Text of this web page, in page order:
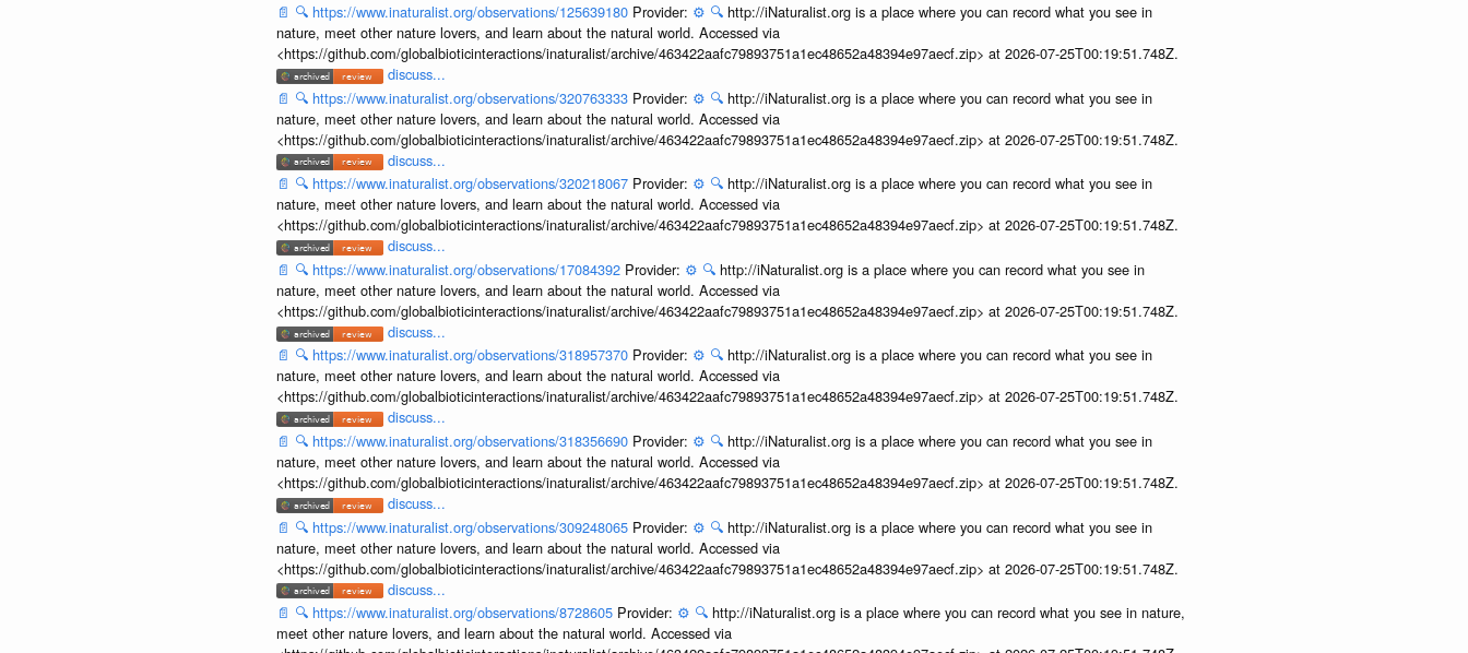
📄 🔍 https://www.inaturalist.org/observations/125639180 Provider: ⚙️ 🔍 http://iNaturalist.org is a place where you can record what you see in
nature, meet other nature lovers, and learn about the natural world. Accessed via
<https://github.com/globalbioticinteractions/inaturalist/archive/463422aafc79893751a1ec48652a48394e97aecf.zip> at 2026-07-25T00:19:51.748Z.
discuss...
📄 🔍 https://www.inaturalist.org/observations/320763333 Provider: ⚙️ 🔍 http://iNaturalist.org is a place where you can record what you see in
nature, meet other nature lovers, and learn about the natural world. Accessed via
<https://github.com/globalbioticinteractions/inaturalist/archive/463422aafc79893751a1ec48652a48394e97aecf.zip> at 2026-07-25T00:19:51.748Z.
discuss...
📄 🔍 https://www.inaturalist.org/observations/320218067 Provider: ⚙️ 🔍 http://iNaturalist.org is a place where you can record what you see in
nature, meet other nature lovers, and learn about the natural world. Accessed via
<https://github.com/globalbioticinteractions/inaturalist/archive/463422aafc79893751a1ec48652a48394e97aecf.zip> at 2026-07-25T00:19:51.748Z.
discuss...
📄 🔍 https://www.inaturalist.org/observations/17084392 Provider: ⚙️ 🔍 http://iNaturalist.org is a place where you can record what you see in
nature, meet other nature lovers, and learn about the natural world. Accessed via
<https://github.com/globalbioticinteractions/inaturalist/archive/463422aafc79893751a1ec48652a48394e97aecf.zip> at 2026-07-25T00:19:51.748Z.
discuss...
📄 🔍 https://www.inaturalist.org/observations/318957370 Provider: ⚙️ 🔍 http://iNaturalist.org is a place where you can record what you see in
nature, meet other nature lovers, and learn about the natural world. Accessed via
<https://github.com/globalbioticinteractions/inaturalist/archive/463422aafc79893751a1ec48652a48394e97aecf.zip> at 2026-07-25T00:19:51.748Z.
discuss...
📄 🔍 https://www.inaturalist.org/observations/318356690 Provider: ⚙️ 🔍 http://iNaturalist.org is a place where you can record what you see in
nature, meet other nature lovers, and learn about the natural world. Accessed via
<https://github.com/globalbioticinteractions/inaturalist/archive/463422aafc79893751a1ec48652a48394e97aecf.zip> at 2026-07-25T00:19:51.748Z.
discuss...
📄 🔍 https://www.inaturalist.org/observations/309248065 Provider: ⚙️ 🔍 http://iNaturalist.org is a place where you can record what you see in
nature, meet other nature lovers, and learn about the natural world. Accessed via
<https://github.com/globalbioticinteractions/inaturalist/archive/463422aafc79893751a1ec48652a48394e97aecf.zip> at 2026-07-25T00:19:51.748Z.
discuss...
📄 🔍 https://www.inaturalist.org/observations/8728605 Provider: ⚙️ 🔍 http://iNaturalist.org is a place where you can record what you see in nature,
meet other nature lovers, and learn about the natural world. Accessed via